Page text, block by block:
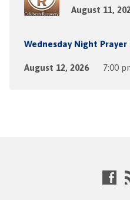
August 11,
Wednesday Night
August 12, 2026 7:00